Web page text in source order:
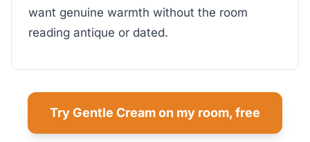
want genuine warmth without the room
reading antique or dated.
Try Gentle Cream on my room, free